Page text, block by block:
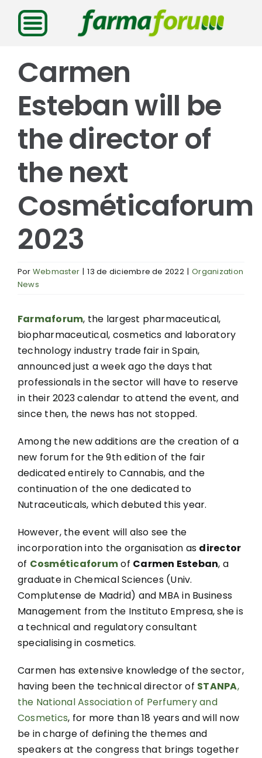
Saltar
contenido
Carmen
Esteban will be
the director of
the next
Cosméticaforum
2023
Por Webmaster | 13 de diciembre de 2022 | Organization
News
Farmaforum, the largest pharmaceutical,
biopharmaceutical, cosmetics and laboratory
technology industry trade fair in Spain,
announced just a week ago the days that
professionals in the sector will have to reserve
in their 2023 calendar to attend the event, and
since then, the news has not stopped.
Among the new additions are the creation of a
new forum for the 9th edition of the fair
dedicated entirely to Cannabis, and the
continuation of the one dedicated to
Nutraceuticals, which debuted this year.
However, the event will also see the
incorporation into the organisation as director
of Cosméticaforumof Carmen Esteban, a
graduate in Chemical Sciences (Univ.
Complutense de Madrid) and MBA in Business
Management from the Instituto Empresa, she is
a technical and regulatory consultant
specialising in cosmetics.
Carmen has extensive knowledge of the sector,
having been the technical director of STANPA,
the National Association of Perfumery and
Cosmetics, for more than 18 years and will now
be in charge of defining the themes and
speakers at the congress that brings together